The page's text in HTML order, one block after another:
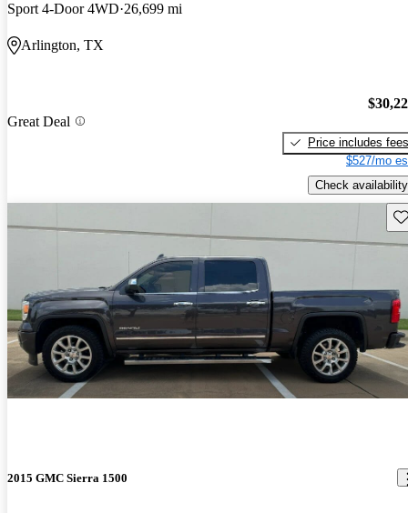
Sport 4-Door 4WD 26,699 mi
Arlington, TX
Great Deal
Price includes fees
$527/mo
Check availability
2015 GMC Sierra 1500